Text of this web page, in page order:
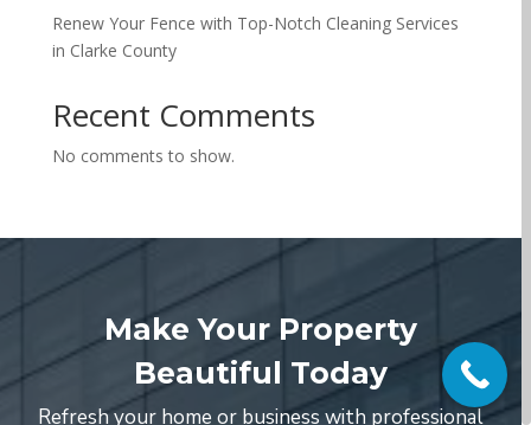
Renew Your Fence with Top-Notch Cleaning Services
in Clarke County
Recent Comments
No comments to show.
Make Your Property
Beautiful Today
Refresh your home or business with professional